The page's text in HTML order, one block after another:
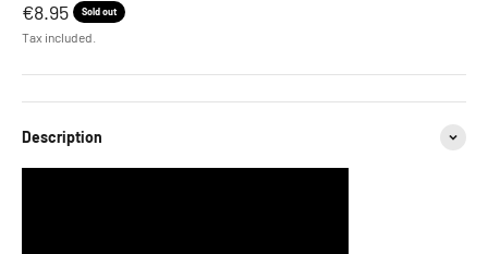
Sale price
€8.95 Sold out
Tax included.
Description